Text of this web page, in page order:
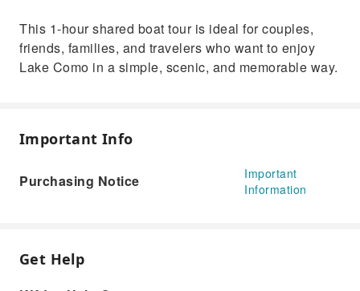
This 1-hour shared boat tour is ideal for couples,
friends, families, and travelers who want to enjoy
Lake Como in a simple, scenic, and memorable way.
Important Info
Purchasing Notice
Important
Information
Get Help